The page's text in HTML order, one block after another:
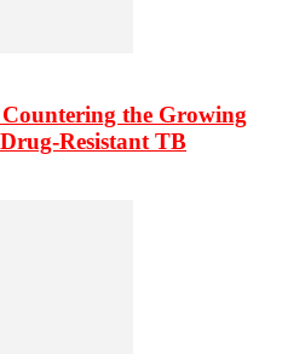
the Growing
Resistant TB